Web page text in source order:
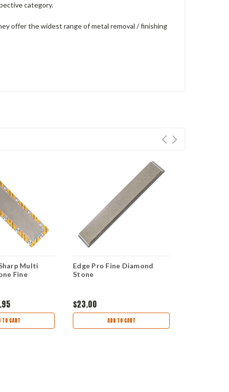
category.
offer the widest range of metal removal / finishing
Multi
Fine
TO CART
Edge Pro Fine Diamond
Stone
$23.00
ADD TO CART